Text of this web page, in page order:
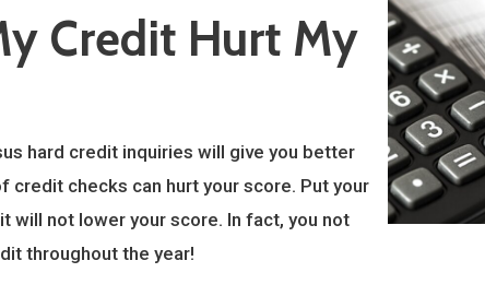
Credit Hurt My
hard credit inquiries will give you better
credit checks can hurt your score. Put your
will not lower your score. In fact, you not
throughout the year!